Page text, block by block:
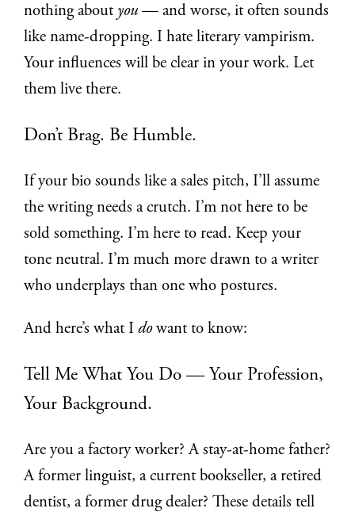
nothing about you — and worse, it often sounds
like name-dropping. I hate literary vampirism.
Your influences will be clear in your work. Let
them live there.
Don’t Brag. Be Humble.
If your bio sounds like a sales pitch, I’ll assume
the writing needs a crutch. I’m not here to be
sold something. I’m here to read. Keep your
tone neutral. I’m much more drawn to a writer
who underplays than one who postures.
And here’s what Idowant to know:
Tell Me What You Do — Your Profession,
Your Background.
Are you a factory worker? A stay-at-home father?
A former linguist, a current bookseller, a retired
dentist, a former drug dealer? These details tell